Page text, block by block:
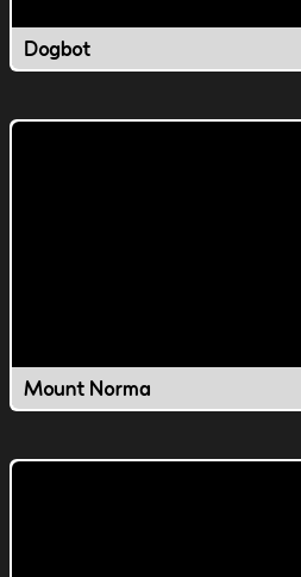
Dogbot
Mount Norma